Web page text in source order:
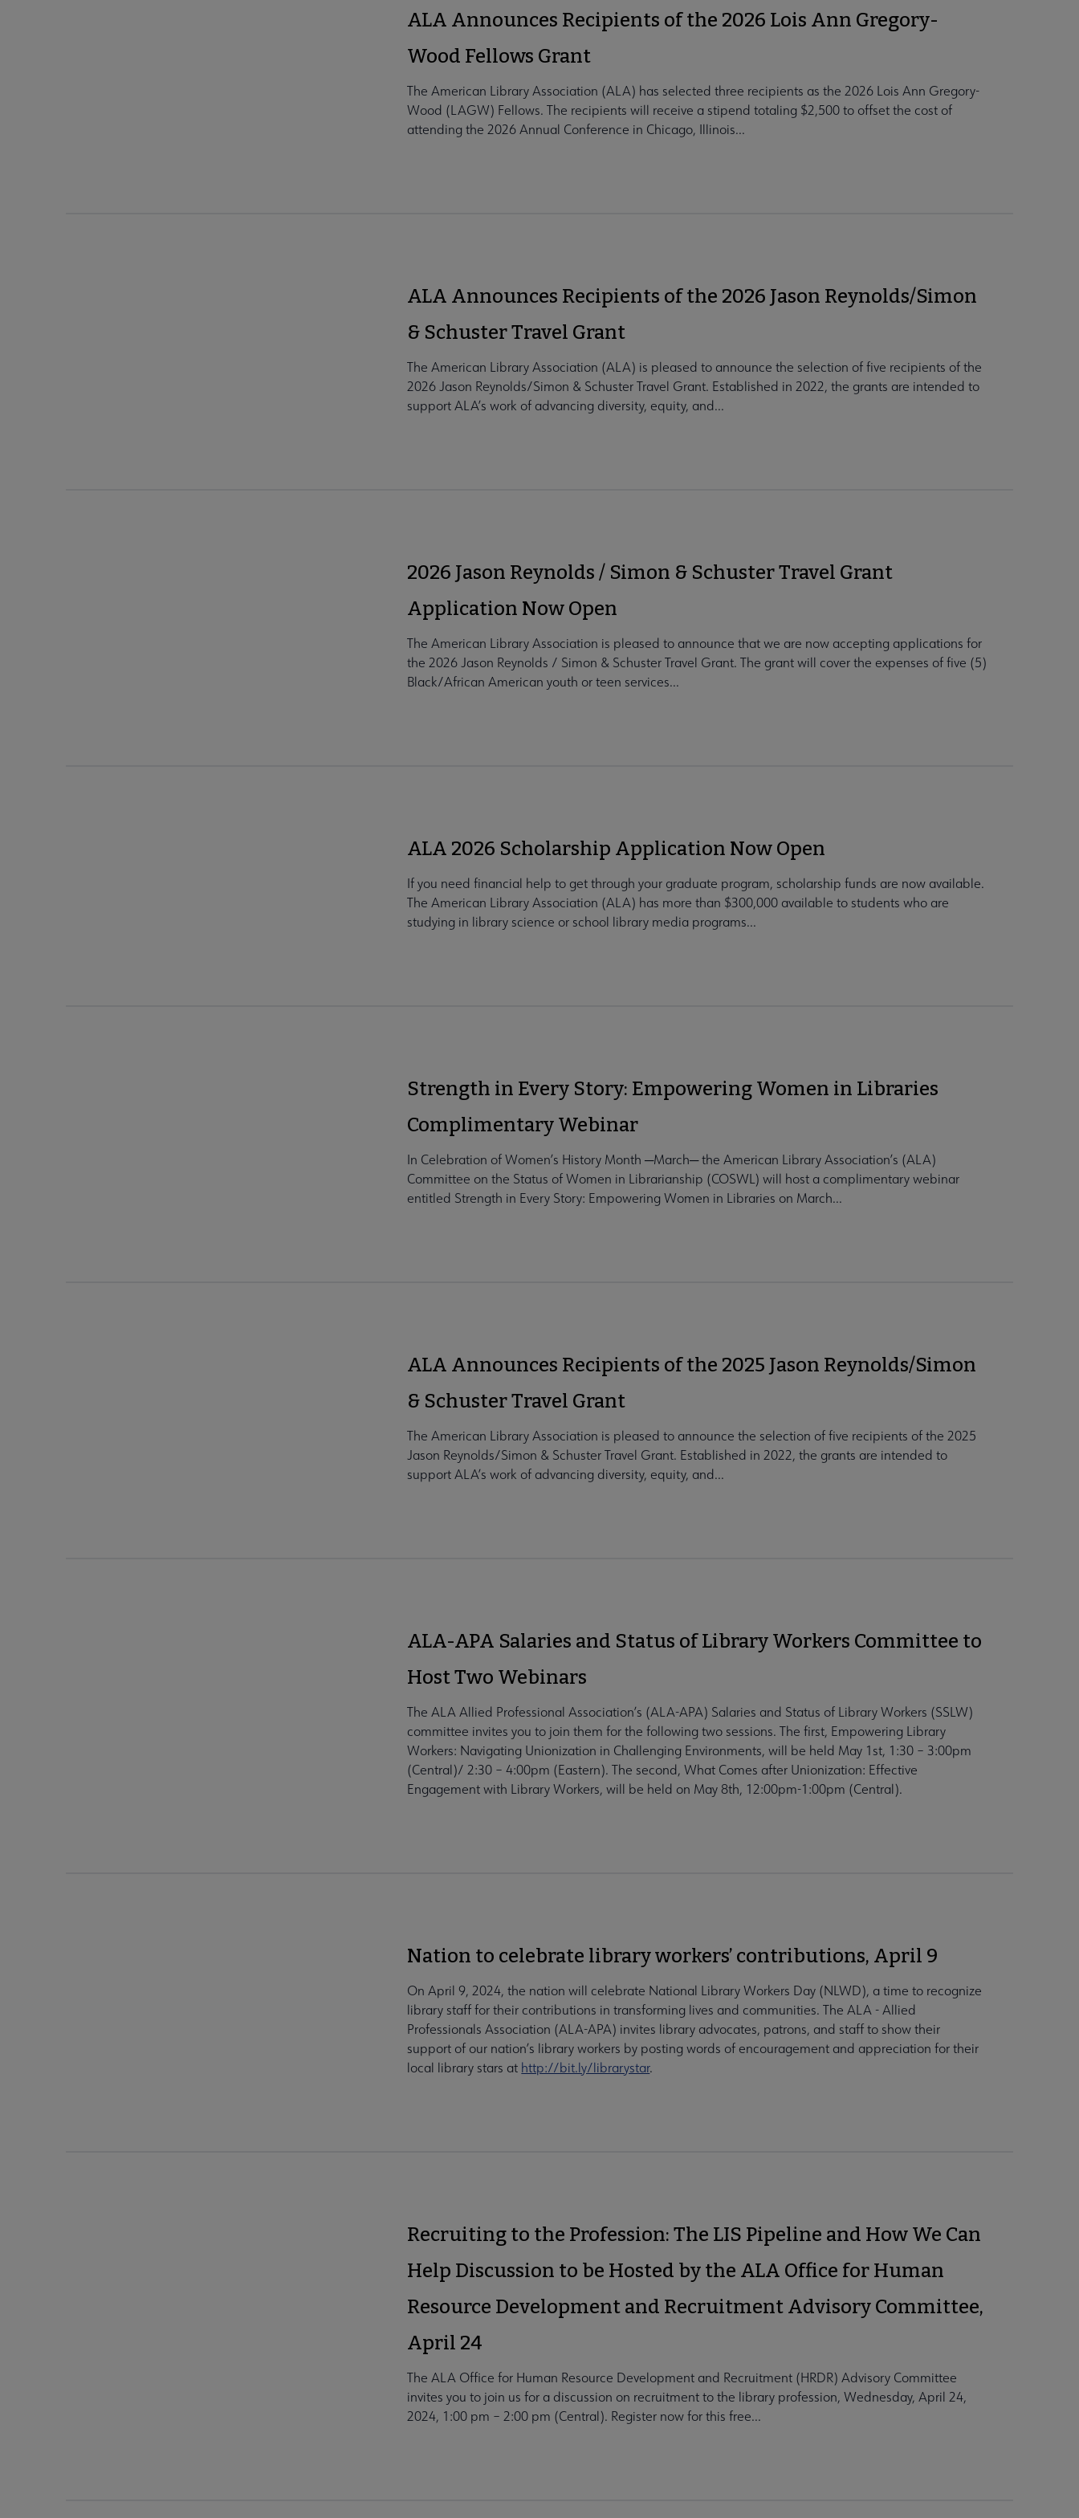
ALA Announces Recipients of the 2026 Lois Ann Gregory-
Wood Fellows Grant
The American Library Association (ALA) has selected three recipients as the 2026 Lois Ann Gregory-
Wood (LAGW) Fellows. The recipients will receive a stipend totaling $2,500 to offset the cost of
attending the 2026 Annual Conference in Chicago, Illinois...
ALA Announces Recipients of the 2026 Jason Reynolds/Simon
& Schuster Travel Grant
The American Library Association (ALA) is pleased to announce the selection of five recipients of the
2026 Jason Reynolds/Simon & Schuster Travel Grant. Established in 2022, the grants are intended to
support ALA’s work of advancing diversity, equity, and...
2026 Jason Reynolds / Simon & Schuster Travel Grant
Application Now Open
The American Library Association is pleased to announce that we are now accepting applications for
the 2026 Jason Reynolds / Simon & Schuster Travel Grant. The grant will cover the expenses of five (5)
Black/African American youth or teen services...
ALA 2026 Scholarship Application Now Open
If you need financial help to get through your graduate program, scholarship funds are now available.
The American Library Association (ALA) has more than $300,000 available to students who are
studying in library science or school library media programs...
Strength in Every Story: Empowering Women in Libraries
Complimentary Webinar
In Celebration of Women’s History Month ─March─ the American Library Association’s (ALA)
Committee on the Status of Women in Librarianship (COSWL) will host a complimentary webinar
entitled Strength in Every Story: Empowering Women in Libraries on March...
ALA Announces Recipients of the 2025 Jason Reynolds/Simon
& Schuster Travel Grant
The American Library Association is pleased to announce the selection of five recipients of the 2025
Jason Reynolds/Simon & Schuster Travel Grant. Established in 2022, the grants are intended to
support ALA’s work of advancing diversity, equity, and...
ALA-APA Salaries and Status of Library Workers Committee to
Host Two Webinars
The ALA Allied Professional Association’s (ALA-APA) Salaries and Status of Library Workers (SSLW)
committee invites you to join them for the following two sessions. The first, Empowering Library
Workers: Navigating Unionization in Challenging Environments, will be held May 1st, 1:30 – 3:00pm
(Central)/ 2:30 – 4:00pm (Eastern). The second, What Comes after Unionization: Effective
Engagement with Library Workers, will be held on May 8th, 12:00pm-1:00pm (Central).
Nation to celebrate library workers’ contributions, April 9
On April 9, 2024, the nation will celebrate National Library Workers Day (NLWD), a time to recognize
library staff for their contributions in transforming lives and communities. The ALA - Allied
Professionals Association (ALA-APA) invites library advocates, patrons, and staff to show their
support of our nation’s library workers by posting words of encouragement and appreciation for their
local library stars at http://bit.ly/librarystar.
Recruiting to the Profession: The LIS Pipeline and How We Can
Help Discussion to be Hosted by the ALA Office for Human
Resource Development and Recruitment Advisory Committee,
April 24
The ALA Office for Human Resource Development and Recruitment (HRDR) Advisory Committee
invites you to join us for a discussion on recruitment to the library profession, Wednesday, April 24,
2024, 1:00 pm – 2:00 pm (Central). Register now for this free...